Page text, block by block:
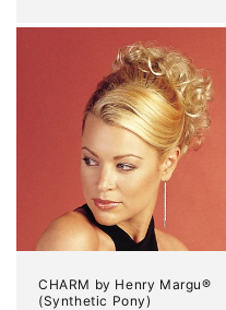
CHARM by Henry Margu®
(Synthetic Pony)